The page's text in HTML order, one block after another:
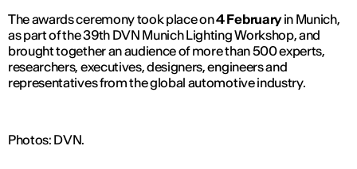
The awards ceremony took place on4 Februaryin Munich,
as part of the 39th DVN Munich Lighting Workshop, and
brought together an audience of more than 500 experts,
researchers, executives, designers, engineers and
representatives from the global automotive industry.
Photos: DVN.